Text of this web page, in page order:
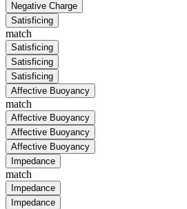
Negative Charge
Satisficing
match
Satisficing
Satisficing
Satisficing
Affective Buoyancy
match
Affective Buoyancy
Affective Buoyancy
Affective Buoyancy
Impedance
match
Impedance
Impedance